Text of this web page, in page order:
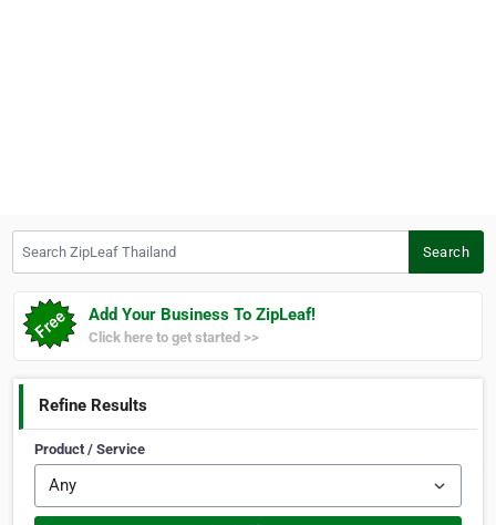
Search
Add Your Business To ZipLeaf!
Click here to get started >>
Refine Results
Product / Service